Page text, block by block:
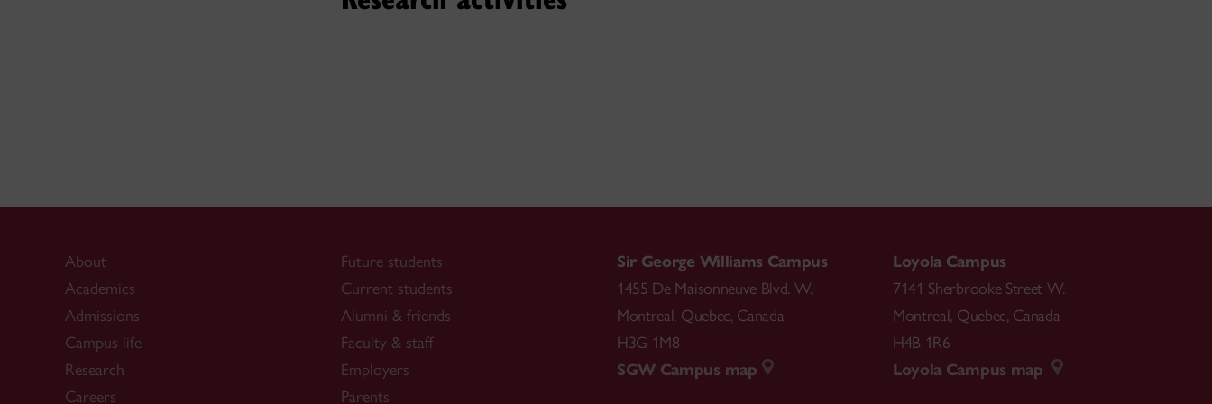
About
Academics
Admissions
Campus life
Research
Careers
Future students
Current students
Alumni & friends
Faculty & staff
Employers
Parents
Sir George Williams Campus
1455 De Maisonneuve Blvd. W.
Montreal, Quebec, Canada
H3G 1M8
SGW Campus map
Loyola Campus
7141 Sherbrooke Street W.
Montreal, Quebec, Canada
H4B 1R6
Loyola Campus map